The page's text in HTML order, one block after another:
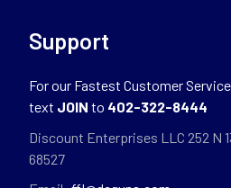
Support
For our Fastest Customer Service
text JOIN to 402-322-8444
Discount Enterprises LLC 252 N
68527